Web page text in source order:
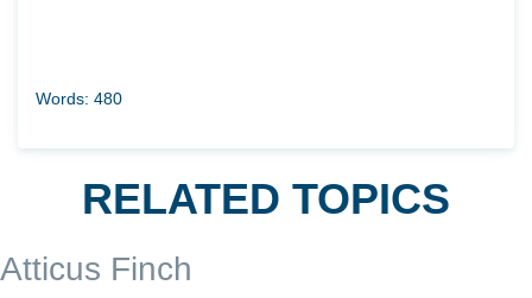
Words: 480
RELATED TOPICS
Atticus Finch